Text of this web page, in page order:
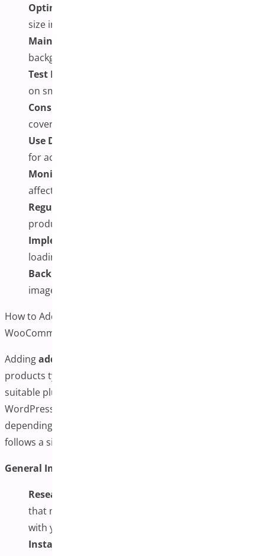
Optimize Performance:
size images before uploading
Maintain Consistency:
backgrounds, lighting, and angles across images
Test Mobile Experience:
on smartphones and tablets
Consider Image Quantity:
coverage with page performance
Use Descriptive Alt Text:
for accessibility and SEO
Monitor Performance:
affect page loading speeds
Regular Maintenance:
products change or improve
Implement Loading Optimization:
loading to help improve initial page speeds
Backup Strategy:
images
How to Add Additional Variation Images to
WooCommerce Products
Addingadditional variation images
products typically involves selecting and configuring a
suitable plugin, then managing images through your
WordPress dashboard. The specific steps may vary
depending on the plugin chosen, but the general process
follows a similar pattern.
General Implementation Steps:
Research and Select a Plugin:
that meets your specific needs and is compatible
with your current setup
Install and Activate: